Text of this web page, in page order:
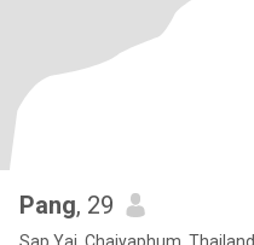
Pang, 29